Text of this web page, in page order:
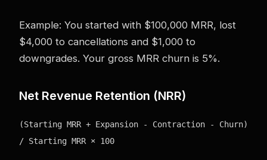
Example: You started with $100,000 MRR, lost
$4,000 to cancellations and $1,000 to
downgrades. Your gross MRR churn is 5%.
Net Revenue Retention (NRR)
(Starting MRR + Expansion - Contraction - Churn)
/ Starting MRR × 100